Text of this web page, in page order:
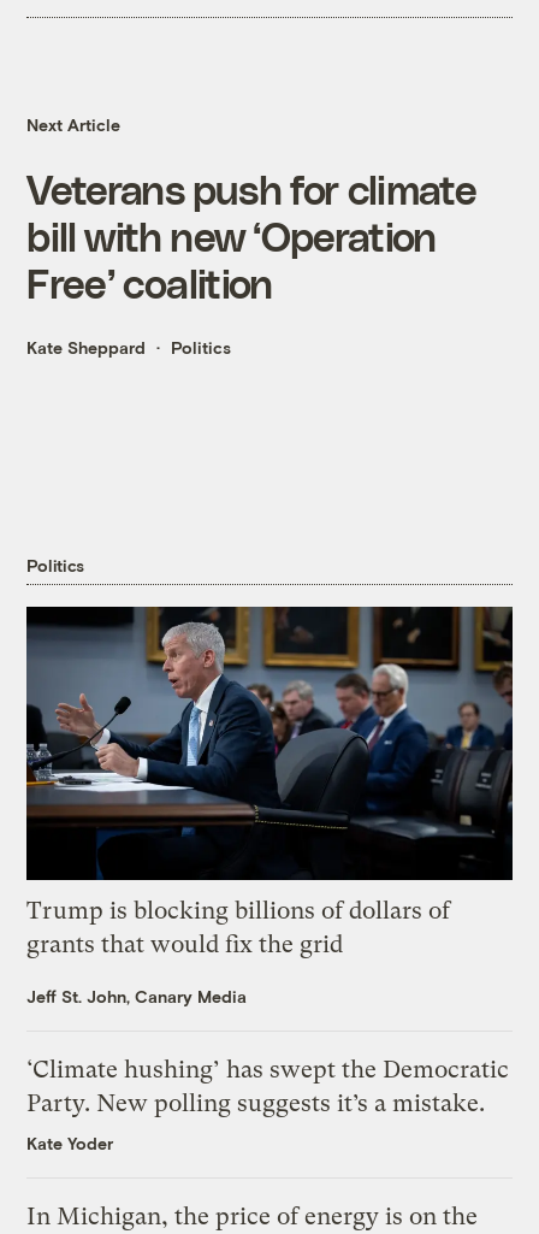
Next Article
Veterans push for climate
bill with new ‘Operation
Free’ coalition
Kate Sheppard Politics
Politics
Trump is blocking billions of dollars of
grants that would fix the grid
Jeff St. John, Canary Media
‘Climate hushing’ has swept the Democratic
Party. New polling suggests it’s a mistake.
Kate Yoder
In Michigan, the price of energy is on the